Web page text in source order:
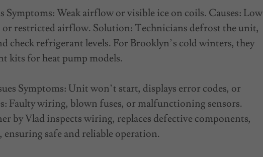
Symptoms: Weak airflow or visible ice on coils. Causes: Low
restricted airflow. Solution: Technicians defrost the unit,
check refrigerant levels. For Brooklyn’s cold winters, they
kits for heat pump models.
Symptoms: Unit won’t start, displays error codes, or
Faulty wiring, blown fuses, or malfunctioning sensors.
by Vlad inspects wiring, replaces defective components,
ensuring safe and reliable operation.